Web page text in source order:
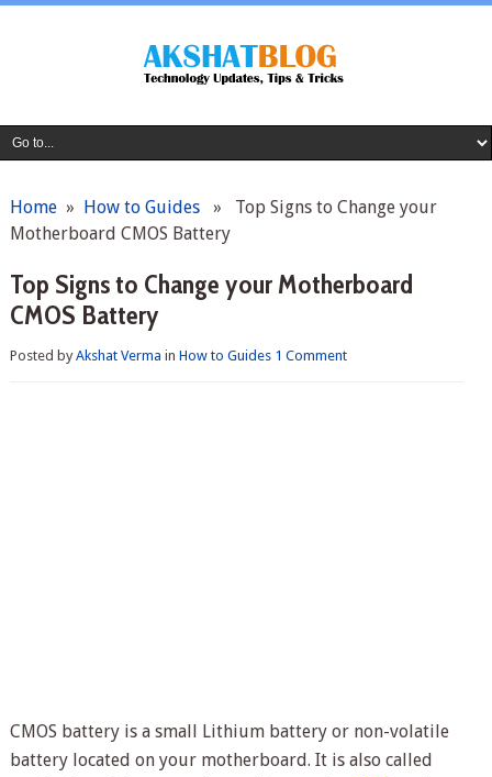
Home» How to Guides» Top Signs to Change your
Motherboard CMOS Battery
Top Signs to Change your Motherboard
CMOS Battery
Posted byAkshat Verma in How to Guides 1 Comment
CMOS battery is a small Lithium battery or non-volatile
battery located on your motherboard. It is also called